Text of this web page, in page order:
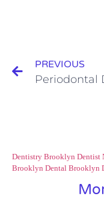
PREVIOUS
Dentistry Brooklyn Dentist
Brooklyn Dental Brooklyn